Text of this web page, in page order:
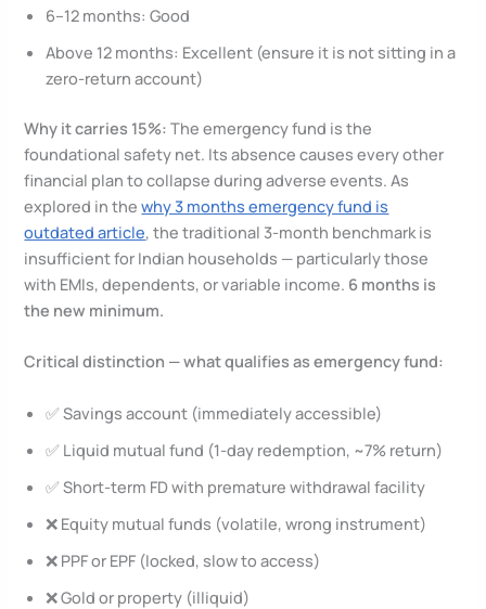
6–12 months: Good
Above 12 months: Excellent (ensure it is not sitting in a
zero-return account)
Why it carries 15%: The emergency fund is the
foundational safety net. Its absence causes every other
financial plan to collapse during adverse events. As
explored in thewhy 3 months emergency fund is
outdated article, the traditional 3-month benchmark is
insufficient for Indian households — particularly those
with EMIs, dependents, or variable income. 6 months is
the new minimum.
Critical distinction — what qualifies as emergency fund:
✅ Savings account (immediately accessible)
✅ Liquid mutual fund (1-day redemption, ~7% return)
✅ Short-term FD with premature withdrawal facility
❌ Equity mutual funds (volatile, wrong instrument)
❌ PPF or EPF (locked, slow to access)
❌ Gold or property (illiquid)